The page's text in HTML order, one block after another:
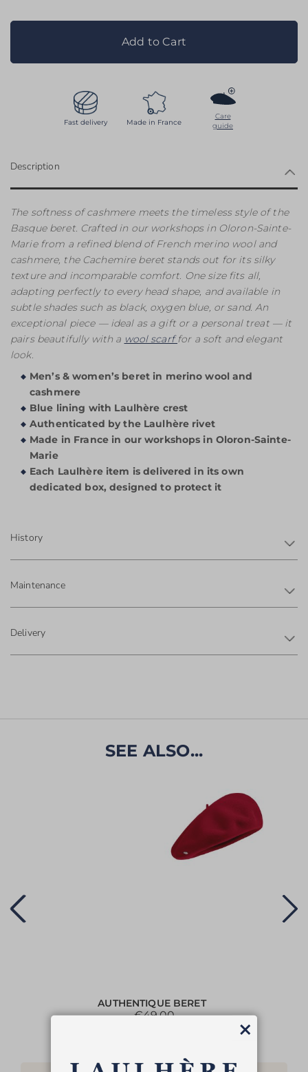
Add to Cart
Fast delivery Made in France
Care
guide
Description
The softness of cashmere meets the timeless style of the
Basque beret. Crafted in our workshops in Oloron-Sainte-
Marie from a refined blend of French merino wool and
cashmere, the Cachemire beret stands out for its silky
texture and incomparable comfort. One size fits all,
adapting perfectly to every head shape, and available in
subtle shades such as black, oxygen blue, or sand. An
exceptional piece — ideal as a gift or a personal treat — it
pairs beautifully with a wool scarffor a soft and elegant
look.
Men’s & women’s beret in merino wool and
cashmere
Blue lining with Laulhère crest
Authenticated by the Laulhère rivet
Made in France in our workshops in Oloron-Sainte-
Marie
Each Laulhère item is delivered in its own
dedicated box, designed to protect it
History
Maintenance
Delivery
SEE ALSO...
AUTHENTIQUE BERET
€49.00